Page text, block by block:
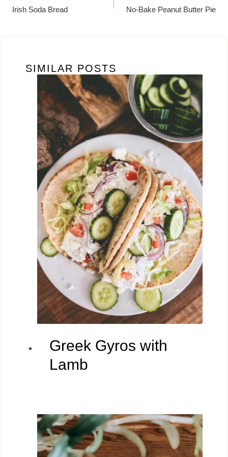
Irish Soda Bread No-Bake Peanut Butter Pie
SIMILAR POSTS
Greek Gyros with
Lamb